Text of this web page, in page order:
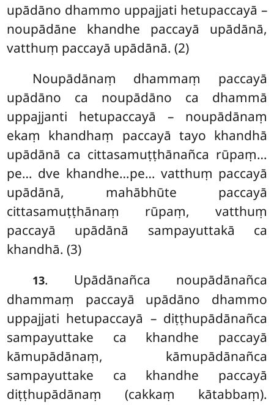
upādāno dhammo uppajjati hetupaccayā –
noupādāne khandhe paccayā upādānā,
vatthuṃ paccayā upādānā. (2)
Noupādānaṃ dhammaṃ paccayā
upādāno ca noupādāno ca dhammā
uppajjanti hetupaccayā – noupādānaṃ
ekaṃ khandhaṃ paccayā tayo khandhā
upādānā ca cittasamuṭṭhānañca rūpaṃ…
pe… dve khandhe…pe… vatthuṃ paccayā
upādānā, mahābhūte paccayā
cittasamuṭṭhānaṃ rūpaṃ, vatthuṃ
paccayā upādānā sampayuttakā ca
khandhā. (3)
13. Upādānañca noupādānañca
dhammaṃ paccayā upādāno dhammo
uppajjati hetupaccayā – diṭṭhupādānañca
sampayuttake ca khandhe paccayā
kāmupādānaṃ, kāmupādānañca
sampayuttake ca khandhe paccayā
diṭṭhupādānaṃ (cakkaṃ kātabbaṃ).